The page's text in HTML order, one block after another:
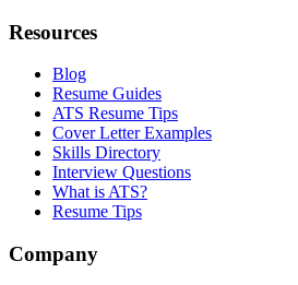
Resources
Blog
Resume Guides
ATS Resume Tips
Cover Letter Examples
Skills Directory
Interview Questions
What is ATS?
Resume Tips
Company